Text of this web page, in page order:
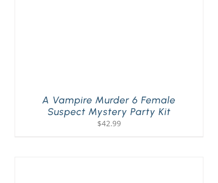
A Vampire Murder 6 Female
Suspect Mystery Party Kit
$42.99